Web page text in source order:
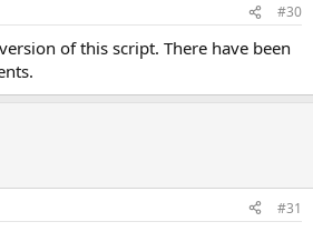
#30
of this script. There have been
#31